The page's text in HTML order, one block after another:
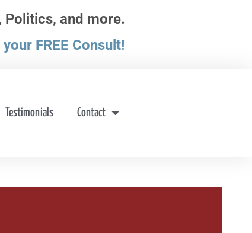
Politics, and more.
FREE Consult!
Testimonials Contact